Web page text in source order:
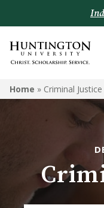
CRIMINAL
Home » Criminal Justice